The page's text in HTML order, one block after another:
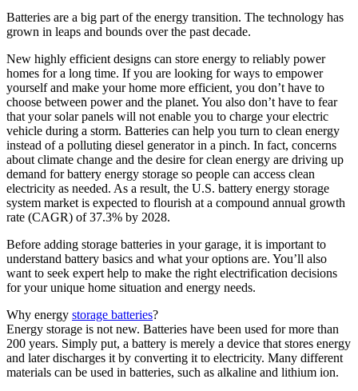
Batteries are a big part of the energy transition. The technology has
grown in leaps and bounds over the past decade.
New highly efficient designs can store energy to reliably power
homes for a long time. If you are looking for ways to empower
yourself and make your home more efficient, you don’t have to
choose between power and the planet. You also don’t have to fear
that your solar panels will not enable you to charge your electric
vehicle during a storm. Batteries can help you turn to clean energy
instead of a polluting diesel generator in a pinch. In fact, concerns
about climate change and the desire for clean energy are driving up
demand for battery energy storage so people can access clean
electricity as needed. As a result, the U.S. battery energy storage
system market is expected to flourish at a compound annual growth
rate (CAGR) of 37.3% by 2028.
Before adding storage batteries in your garage, it is important to
understand battery basics and what your options are. You’ll also
want to seek expert help to make the right electrification decisions
for your unique home situation and energy needs.
Why energy storage batteries?
Energy storage is not new. Batteries have been used for more than
200 years. Simply put, a battery is merely a device that stores energy
and later discharges it by converting it to electricity. Many different
materials can be used in batteries, such as alkaline and lithium ion.